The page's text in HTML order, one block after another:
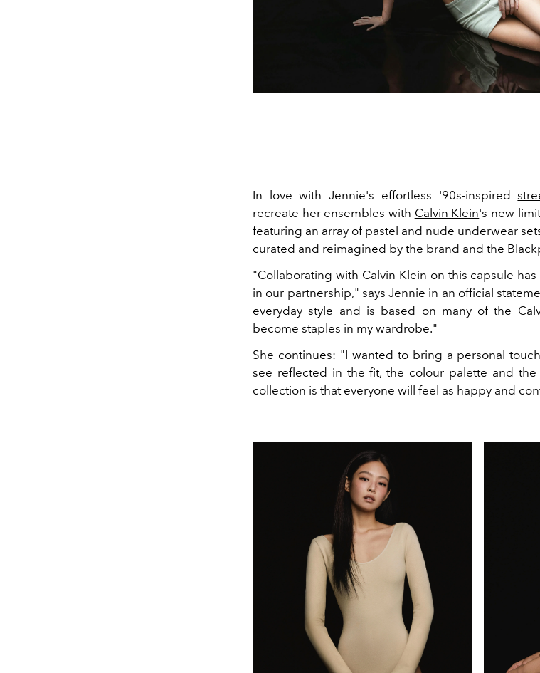
In love with Jennie's effortless '90s-inspired
recreate her ensembles with Calvin Klein's new
featuring an array of pastel and nude underwear
curated and reimagined by the brand and the
"Collaborating with Calvin Klein on this capsule
in our partnership," says Jennie in an official
everyday style and is based on many of the
become staples in my wardrobe."
She continues: "I wanted to bring a personal touch
see reflected in the fit, the colour palette and the
collection is that everyone will feel as happy and